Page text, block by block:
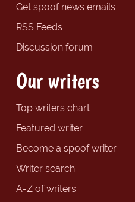
Get spoof news emails
RSS Feeds
Discussion forum
Our writers
Top writers chart
Featured writer
Become a spoof writer
Writer search
A-Z of writers